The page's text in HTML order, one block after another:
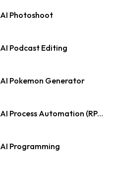
AI Photoshoot
AI Podcast Editing
AI Pokemon Generator
AI Process Automation (RPA)
AI Programming